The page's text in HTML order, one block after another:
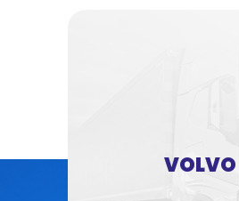
VOLVO